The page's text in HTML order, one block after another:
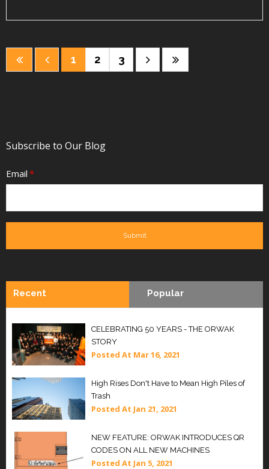
1 2 3
Subscribe to Our Blog
Email *
Recent Popular
CELEBRATING 50 YEARS - THE ORWAK
STORY
Posted At Mar 16, 2021
High Rises Don't Have to Mean High Piles of
Trash
Posted At Jan 21, 2021
NEW FEATURE: ORWAK INTRODUCES QR
CODES ON ALL NEW MACHINES
Posted At Jan 5, 2021